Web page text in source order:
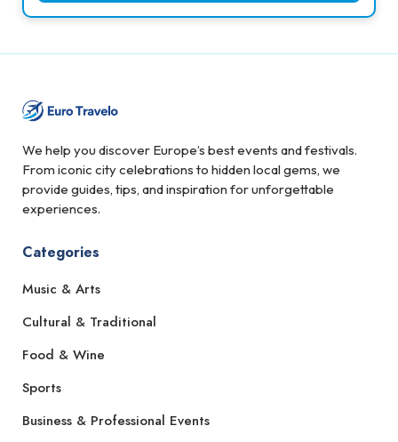
We help you discover Europe’s best events and festivals.
From iconic city celebrations to hidden local gems, we
provide guides, tips, and inspiration for unforgettable
experiences.
Categories
Music & Arts
Cultural & Traditional
Food & Wine
Sports
Business & Professional Events